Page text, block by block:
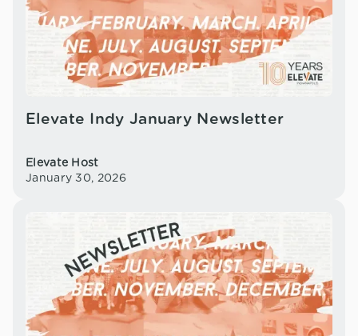
Elevate Indy January Newsletter
Elevate Host
January 30, 2026